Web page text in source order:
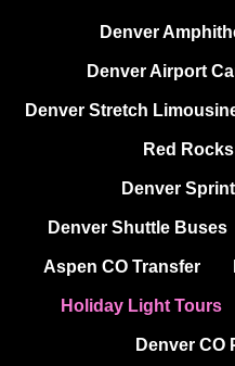
Denver
Denver Airport
Denver Stretch
Red
Denver
Denver Shuttle Buses
Aspen CO Transfer
Holiday Light Tours
Denver CO